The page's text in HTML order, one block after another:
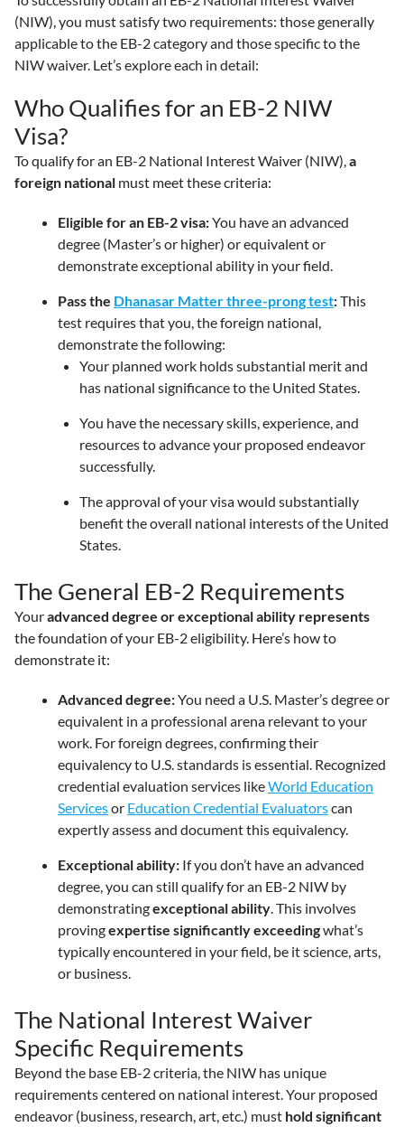
(NIW), you must satisfy two requirements: those generally
applicable to the EB-2 category and those specific to the
NIW waiver. Let’s explore each in detail:
Who Qualifies for an EB-2 NIW
Visa?
To qualify for an EB-2 National Interest Waiver (NIW),a
foreign national must meet these criteria:
Eligible for an EB-2 visa:You have an advanced
degree (Master’s or higher) or equivalent or
demonstrate exceptional ability in your field.
Pass the Dhanasar Matter three-prong test:This
test requires that you, the foreign national,
demonstrate the following:
Your planned work holds substantial merit and
has national significance to the United States.
You have the necessary skills, experience, and
resources to advance your proposed endeavor
successfully.
The approval of your visa would substantially
benefit the overall national interests of the United
States.
The General EB-2 Requirements
Youradvanced degree or exceptional ability represents
the foundation of your EB-2 eligibility. Here’s how to
demonstrate it:
Advanced degree:You need a U.S. Master’s degree or
equivalent in a professional arena relevant to your
work. For foreign degrees, confirming their
equivalency to U.S. standards is essential. Recognized
credential evaluation services likeWorld Education
Servicesor Education Credential Evaluatorscan
expertly assess and document this equivalency.
Exceptional ability: If you don’t have an advanced
degree, you can still qualify for an EB-2 NIW by
demonstratingexceptional ability. This involves
provingexpertise significantly exceedingwhat’s
typically encountered in your field, be it science, arts,
or business.
The National Interest Waiver
Specific Requirements
Beyond the base EB-2 criteria, the NIW has unique
requirements centered on national interest. Your proposed
endeavor (business, research, art, etc.) must hold significant